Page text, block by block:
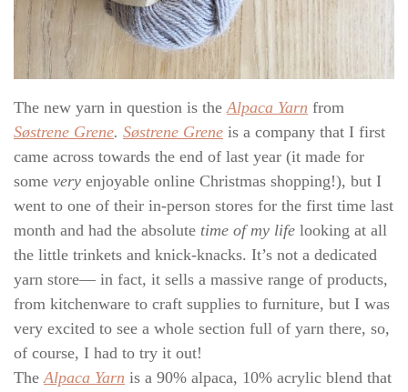
The new yarn in question is theAlpaca Yarn from
Søstrene Grene. Søstrene Grene is a company that I first
came across towards the end of last year (it made for
some very enjoyable online Christmas shopping!), but I
went to one of their in-person stores for the first time last
month and had the absolute time of my life looking at all
the little trinkets and knick-knacks. It’s not a dedicated
yarn store— in fact, it sells a massive range of products,
from kitchenware to craft supplies to furniture, but I was
very excited to see a whole section full of yarn there, so,
of course, I had to try it out!
TheAlpaca Yarn is a 90% alpaca, 10% acrylic blend that